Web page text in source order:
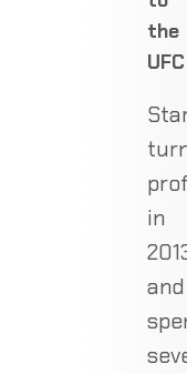
the
UFC
in
and